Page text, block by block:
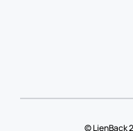
© LienBack